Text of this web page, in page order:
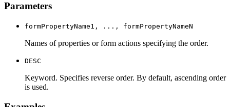
Parameters
formPropertyName1, ..., formPropertyNameN
Names of properties or form actions specifying the order.
DESC
Keyword. Specifies reverse order. By default, ascending order
is used.